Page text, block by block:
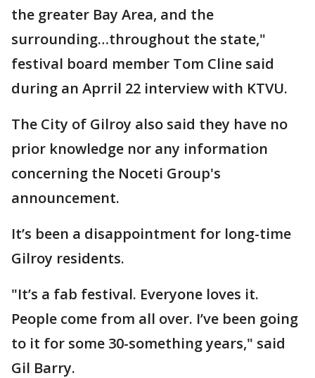
the greater Bay Area, and the
surrounding…throughout the state,"
festival board member Tom Cline said
during an Aprril 22 interview with KTVU.
The City of Gilroy also said they have no
prior knowledge nor any information
concerning the Noceti Group's
announcement.
It’s been a disappointment for long-time
Gilroy residents.
"It’s a fab festival. Everyone loves it.
People come from all over. I’ve been going
to it for some 30-something years," said
Gil Barry.